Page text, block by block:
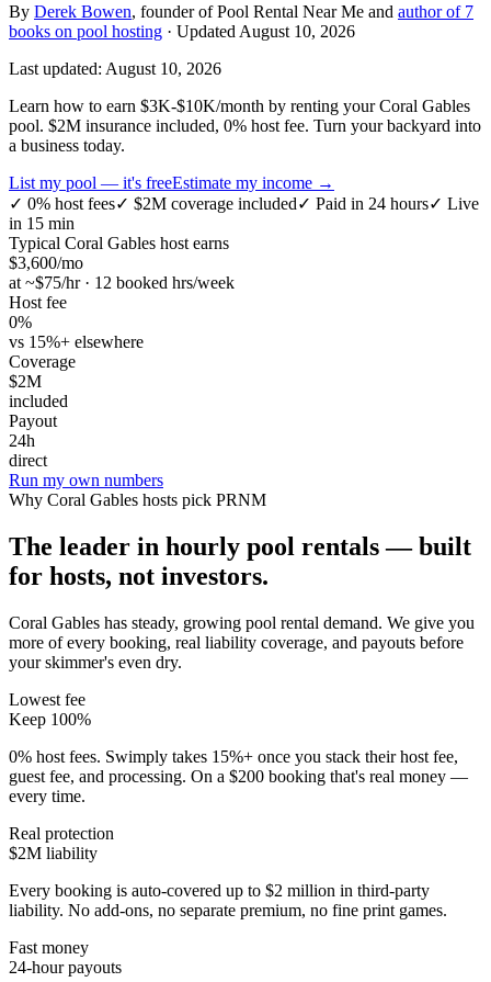
By Derek Bowen, founder of Pool Rental Near Me and author of 7
books on pool hosting · Updated August 10, 2026
Last updated: August 10, 2026
Learn how to earn $3K-$10K/month by renting your Coral Gables
pool. $2M insurance included, 0% host fee. Turn your backyard into
a business today.
List my pool — it's freeEstimate my income →
✓ 0% host fees✓ $2M coverage included✓ Paid in 24 hours✓ Live
in 15 min
Typical Coral Gables host earns
$3,600/mo
at ~$75/hr · 12 booked hrs/week
Host fee
0%
vs 15%+ elsewhere
Coverage
$2M
included
Payout
24h
direct
Run my own numbers
Why Coral Gables hosts pick PRNM
The leader in hourly pool rentals — built
for hosts, not investors.
Coral Gables has steady, growing pool rental demand. We give you
more of every booking, real liability coverage, and payouts before
your skimmer's even dry.
Lowest fee
Keep 100%
0% host fees. Swimply takes 15%+ once you stack their host fee,
guest fee, and processing. On a $200 booking that's real money —
every time.
Real protection
$2M liability
Every booking is auto-covered up to $2 million in third-party
liability. No add-ons, no separate premium, no fine print games.
Fast money
24-hour payouts